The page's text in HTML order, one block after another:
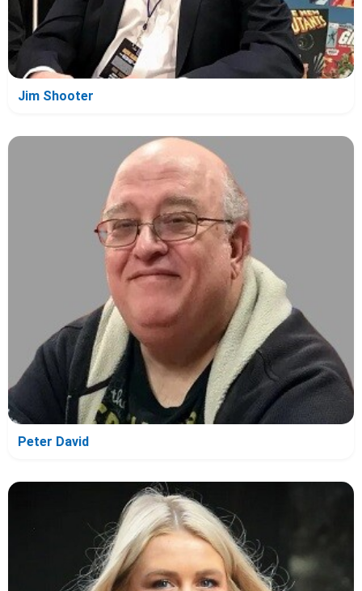
Jim Shooter
Peter David